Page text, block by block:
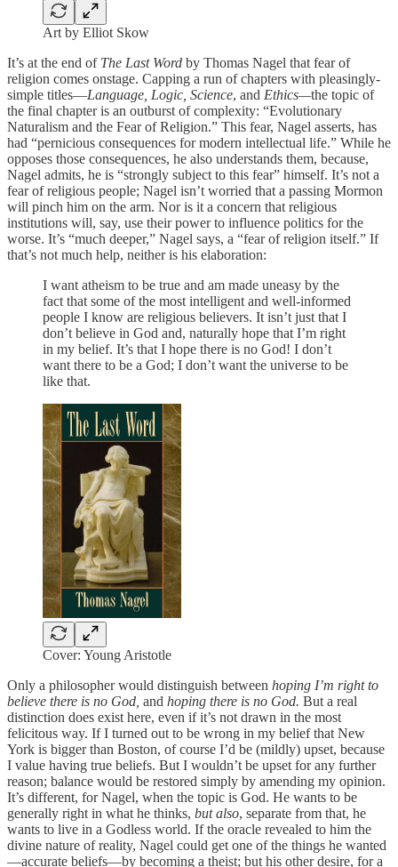
Art by Elliot Skow
It’s at the end of The Last Word by Thomas Nagel that fear of
religion comes onstage. Capping a run of chapters with pleasingly-
simple titles—Language, Logic, Science, and Ethics—the topic of
the final chapter is an outburst of complexity: “Evolutionary
Naturalism and the Fear of Religion.” This fear, Nagel asserts, has
had “pernicious consequences for modern intellectual life.” While he
opposes those consequences, he also understands them, because,
Nagel admits, he is “strongly subject to this fear” himself. It’s not a
fear of religious people; Nagel isn’t worried that a passing Mormon
will pinch him on the arm. Nor is it a concern that religious
institutions will, say, use their power to influence politics for the
worse. It’s “much deeper,” Nagel says, a “fear of religion itself.” If
that’s not much help, neither is his elaboration:
I want atheism to be true and am made uneasy by the
fact that some of the most intelligent and well-informed
people I know are religious believers. It isn’t just that I
don’t believe in God and, naturally hope that I’m right
in my belief. It’s that I hope there is no God! I don’t
want there to be a God; I don’t want the universe to be
like that.
Cover: Young Aristotle
Only a philosopher would distinguish between hoping I’m right to
believe there is no God, and hoping there is no God. But a real
distinction does exist here, even if it’s not drawn in the most
felicitous way. If I turned out to be wrong in my belief that New
York is bigger than Boston, of course I’d be (mildly) upset, because
I value having true beliefs. But I wouldn’t be upset for any further
reason; balance would be restored simply by amending my opinion.
It’s different, for Nagel, when the topic is God. He wants to be
generally right in what he thinks, but also, separate from that, he
wants to live in a Godless world. If the oracle revealed to him the
divine nature of reality, Nagel could get one of the things he wanted
—accurate beliefs—by becoming a theist; but his other desire, for a